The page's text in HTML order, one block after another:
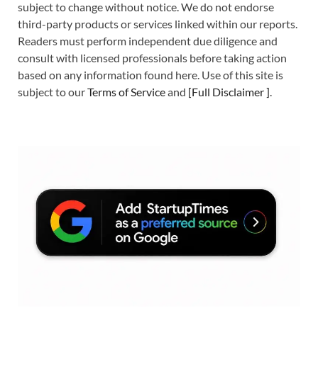
subject to change without notice. We do not endorse
third-party products or services linked within our reports.
Readers must perform independent due diligence and
consult with licensed professionals before taking action
based on any information found here. Use of this site is
subject to ourTerms of Serviceand [Full Disclaimer].